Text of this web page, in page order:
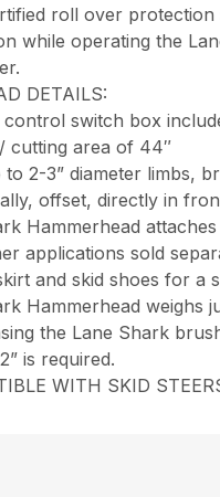
roll over protection
while operating the
DETAILS:
control switch box
cutting area of 44″
to 2-3” diameter limbs,
offset, directly in
Hammerhead
applications sold
and skid shoes for a
Hammerhead weighs
the Lane Shark
is required.
WITH SKID